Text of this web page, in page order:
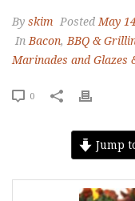
By skim Posted May
In Bacon, BBQ &
Marinades and Glazes
0
Jump